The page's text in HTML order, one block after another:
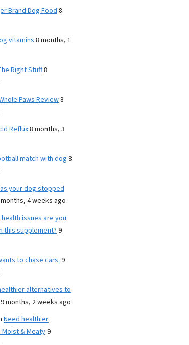
Brand Dog Food8
vitamins8 months, 1
Right Stuff8
Paws Review8
Reflux8 months, 3
match with dog8
your dog stopped
4 weeks ago
health issues are you
this supplement?9
to chase cars.9
alternatives to
9 months, 2 weeks ago
Need healthier
& Meaty9